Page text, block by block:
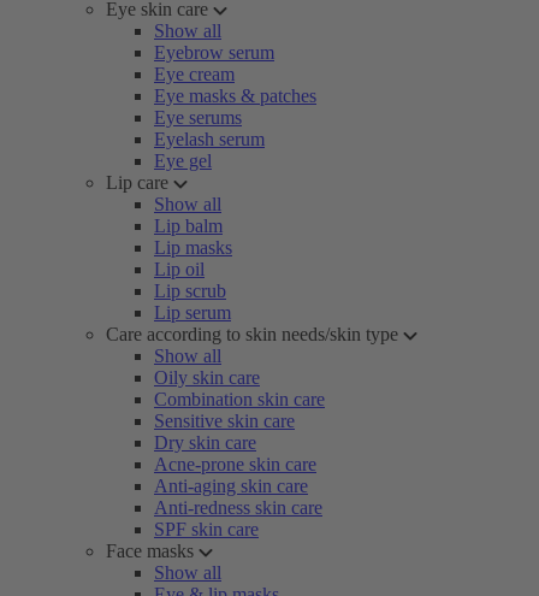
Eye skin care
Show all
Eyebrow serum
Eye cream
Eye masks & patches
Eye serums
Eyelash serum
Eye gel
Lip care
Show all
Lip balm
Lip masks
Lip oil
Lip scrub
Lip serum
Care according to skin needs/skin type
Show all
Oily skin care
Combination skin care
Sensitive skin care
Dry skin care
Acne-prone skin care
Anti-aging skin care
Anti-redness skin care
SPF skin care
Face masks
Show all